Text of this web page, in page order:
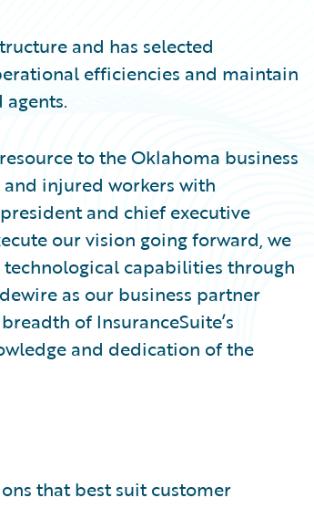
and has selected
efficiencies and maintain
to the Oklahoma business
injured workers with
and chief executive
our vision going forward, we
capabilities through
as our business partner
of InsuranceSuite’s
and dedication of the
that best suit customer